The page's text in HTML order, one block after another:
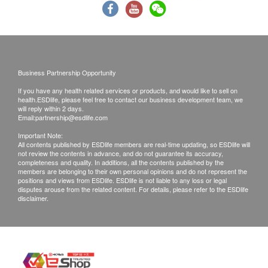
Fasting Blood Glucose
HbA1c
AST/SGOT
Albumin
Globulin
Alk Phosphatase
Total Protein
Gamma G.T.
A/G Ratio
Kidney Function
Chloride
HK$ 3,800.0
Progesterone
HK$600.0
Thyroid Ultrasound
HK$1,800.0
Follicle-Stimulating Hormone (FSH)
HK$360.0
Anti-Müller Tube Hormone (AMH)
Report Collection Methods:
(1) Face-to-face report explanation with self-pick up:
Receive the report explanation via phone, then pick
up the report in person or authorize a person to
(3) Report explanation by phone with courier
delivery: Receive the report explanation via phone,
and have the report sent by courier. (The customer
shall bear the cost and risk associated with courier
Monday to Friday: 9:00 AM to 6:00 PM
Business Partnership Opportunity
If you have any health related services or products, and would like to sell on
health.ESDlife, please feel free to contact our business development team, we
will reply within 2 days.
Email:partnership@esdlife.com
Important Note:
All contents published by ESDlife members are real-time updating, so ESDlife will
not review the contents in advance, and do not guarantee its accuracy,
completeness and quality. In additions, all the contents published by the
members are belonging to their own personal opinions and do not represent the
positions and views from ESDlife. ESDlife is not liable to any loss or legal
disputes arouse from the related content. For details, please refer to the ESDlife
disclaimer.